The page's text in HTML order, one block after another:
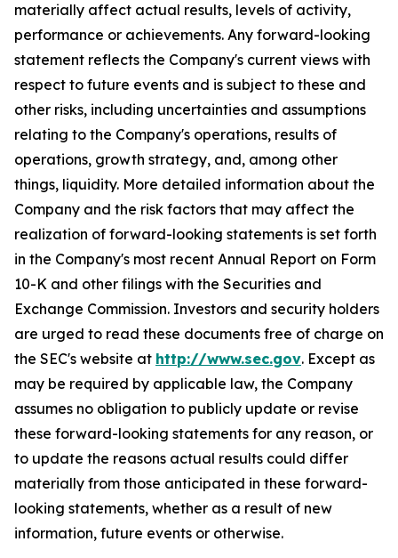
materially affect actual results, levels of activity,
performance or achievements. Any forward-looking
statement reflects the Company's current views with
respect to future events and is subject to these and
other risks, including uncertainties and assumptions
relating to the Company's operations, results of
operations, growth strategy, and, among other
things, liquidity. More detailed information about the
Company and the risk factors that may affect the
realization of forward-looking statements is set forth
in the Company's most recent Annual Report on Form
10-K and other filings with the Securities and
Exchange Commission. Investors and security holders
are urged to read these documents free of charge on
the SEC's website at http://www.sec.gov. Except as
may be required by applicable law, the Company
assumes no obligation to publicly update or revise
these forward-looking statements for any reason, or
to update the reasons actual results could differ
materially from those anticipated in these forward-
looking statements, whether as a result of new
information, future events or otherwise.